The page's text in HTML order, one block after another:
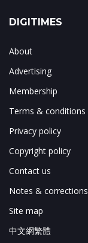
DIGITIMES
About
Advertising
Membership
Terms & conditions
Privacy policy
Copyright policy
Contact us
Notes & corrections
Site map
中文網繁體